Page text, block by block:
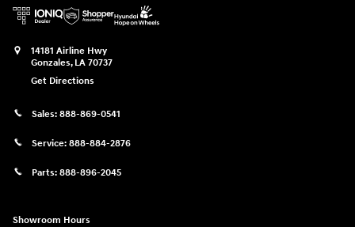
14181 Airline Hwy
Gonzales, LA 70737
Get Directions
Sales: 888-869-0541
Service: 888-884-2876
Parts: 888-896-2045
Showroom Hours